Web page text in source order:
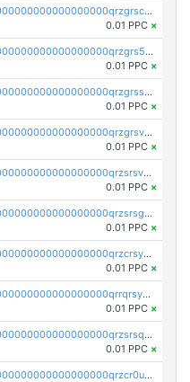
pc1qcanvas0000000000000000000000000000000000000qrzgrscps6ah48q
0.01 PPC ×
pc1qcanvas0000000000000000000000000000000000000qrzgrs5psz9q80y
0.01 PPC ×
pc1qcanvas0000000000000000000000000000000000000qrzgrssps2ddfsl
0.01 PPC ×
pc1qcanvas0000000000000000000000000000000000000qrzgrsvpsmu82lv
0.01 PPC ×
pc1qcanvas0000000000000000000000000000000000000qrzsrsvpsxcutza
0.01 PPC ×
pc1qcanvas0000000000000000000000000000000000000qrzsrsgpsws39ax
0.01 PPC ×
pc1qcanvas0000000000000000000000000000000000000qrzcrsypsan007d
0.01 PPC ×
pc1qcanvas0000000000000000000000000000000000000qrrqrsypswgsfmk
0.01 PPC ×
pc1qcanvas0000000000000000000000000000000000000qrzsrsqps7qte2e
0.01 PPC ×
pc1qcanvas0000000000000000000000000000000000000qrzcr0ups8ry8gn